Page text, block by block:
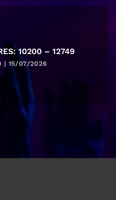
10200 – 12749
| 15/07/2026